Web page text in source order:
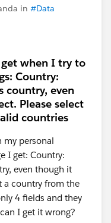
in #Data
get when I try to
Country:
country, even
Please select
countries
my personal
I get: Country:
even though it
a country from the
4 fields and they
I get it wrong?